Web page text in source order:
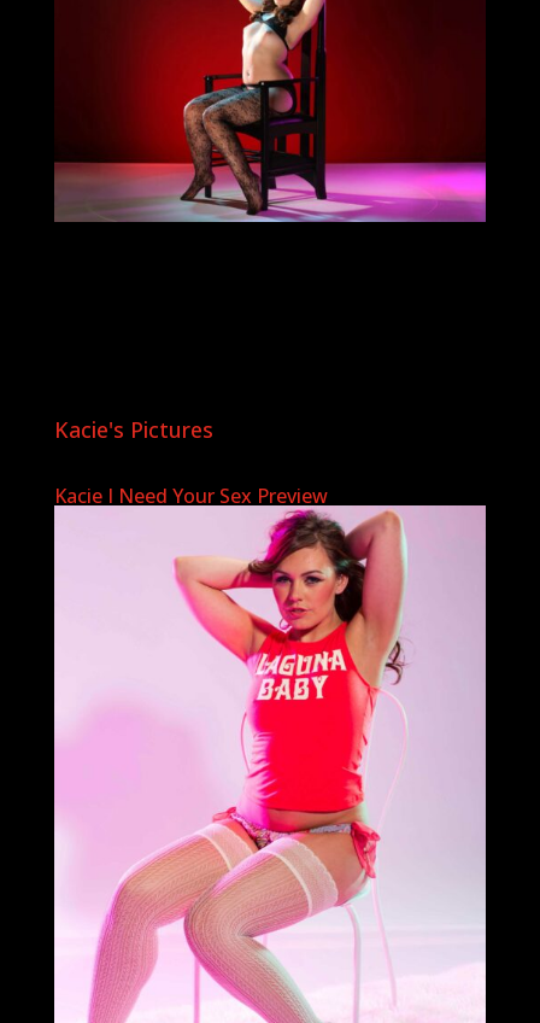
Kacie's Pictures
Kacie I Need Your Sex Preview